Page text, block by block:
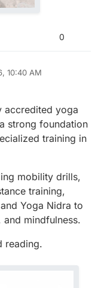
0
10:40 AM
accredited yoga
strong foundation
training in
mobility drills,
training,
Yoga Nidra to
mindfulness.
reading.